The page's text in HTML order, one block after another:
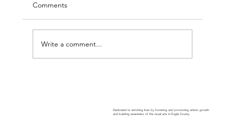
Comments
Write a comment...
Dedicated to enriching lives by fostering and promoting artistic growth
and building awareness of the visual arts in Eagle County.